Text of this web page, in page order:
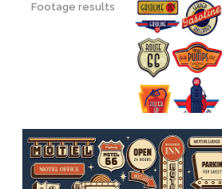
Footage results